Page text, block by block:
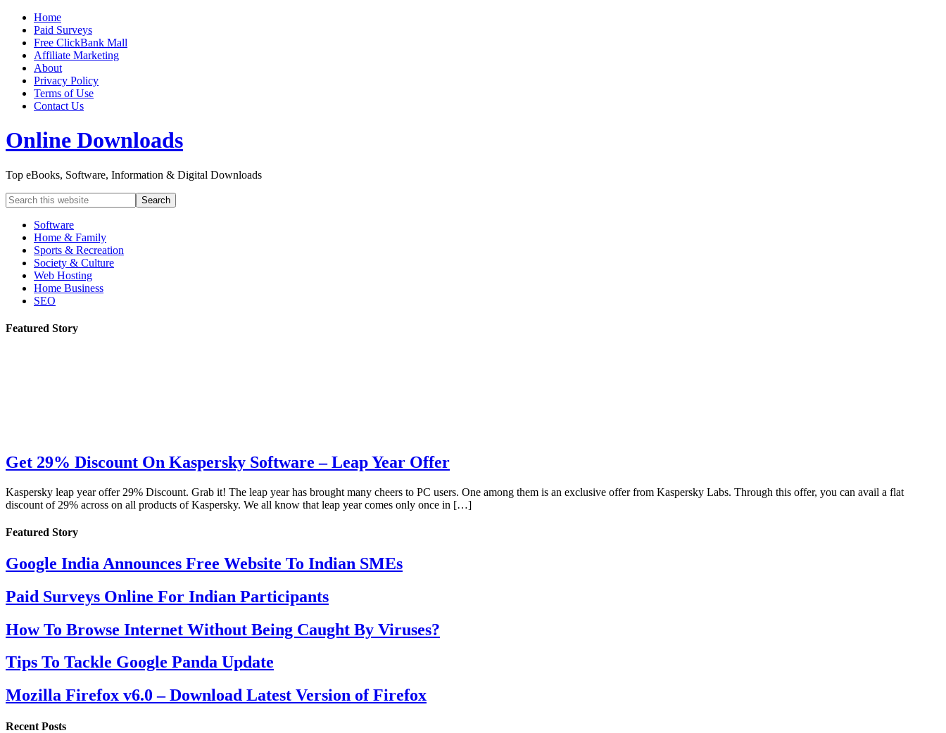
Home
Paid Surveys
Free ClickBank Mall
Affiliate Marketing
About
Privacy Policy
Terms of Use
Contact Us
Online Downloads
Top eBooks, Software, Information & Digital Downloads
Software
Home & Family
Sports & Recreation
Society & Culture
Web Hosting
Home Business
SEO
Featured Story
Get 29% Discount On Kaspersky Software – Leap Year Offer
Kaspersky leap year offer 29% Discount. Grab it! The leap year has brought many cheers to PC users. One among them is an exclusive offer from Kaspersky Labs. Through this offer, you can avail a flat
discount of 29% across on all products of Kaspersky. We all know that leap year comes only once in […]
Featured Story
Google India Announces Free Website To Indian SMEs
Paid Surveys Online For Indian Participants
How To Browse Internet Without Being Caught By Viruses?
Tips To Tackle Google Panda Update
Mozilla Firefox v6.0 – Download Latest Version of Firefox
Recent Posts